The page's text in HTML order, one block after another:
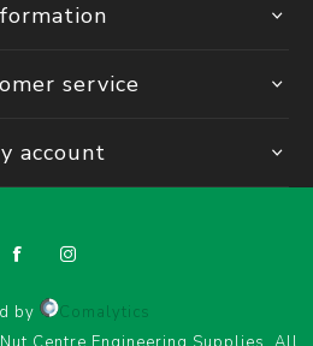
service
account
by
Comalytics